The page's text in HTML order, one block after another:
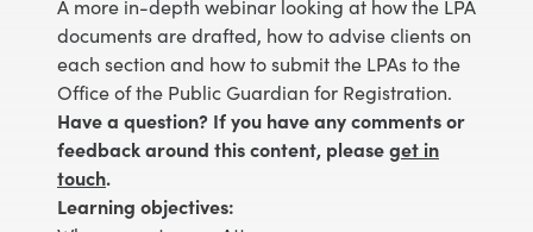
A more in-depth webinar looking at how the LPA
documents are drafted, how to advise clients on
each section and how to submit the LPAs to the
Office of the Public Guardian for Registration.
Have a question? If you have any comments or
feedback around this content, pleaseget in
touch.
Learning objectives: